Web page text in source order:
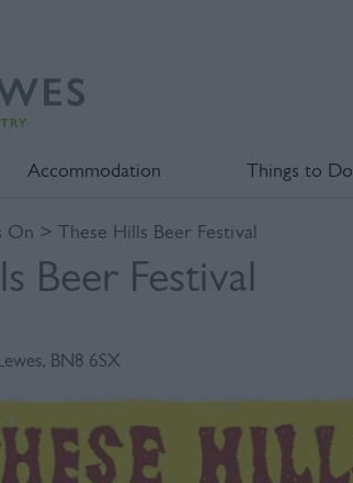
Accommodation Things to Do
On > These Hills Beer Festival
Beer Festival
Lewes, BN8 6SX